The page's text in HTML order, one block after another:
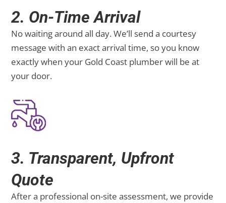
2. On-Time Arrival
No waiting around all day. We’ll send a courtesy
message with an exact arrival time, so you know
exactly when your Gold Coast plumber will be at
your door.
3. Transparent, Upfront
Quote
After a professional on-site assessment, we provide